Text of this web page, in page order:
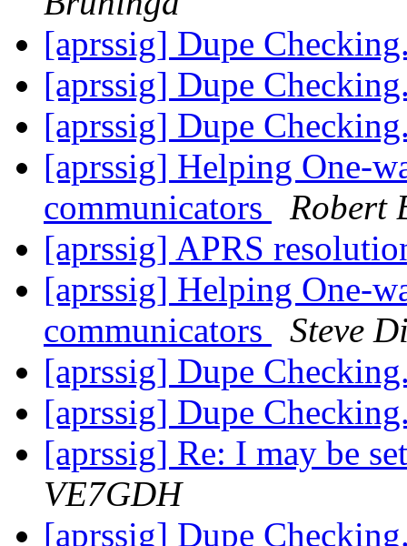
[aprssig] Dupe
[aprssig] Dupe
[aprssig] Dupe
[aprssig] Helping One-
communicators
Robert
[aprssig] APRS
[aprssig] Helping One-
communicators
Steve
[aprssig] Dupe
[aprssig] Dupe
[aprssig] Re: I may be
VE7GDH
[aprssig] Dupe